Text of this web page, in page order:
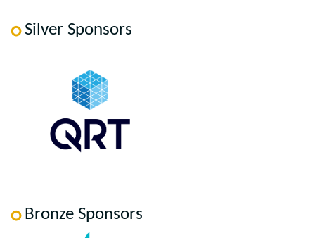
Silver Sponsors
Bronze Sponsors